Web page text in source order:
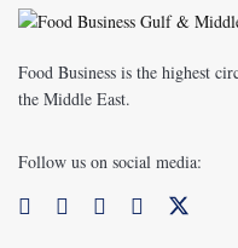
Food Business is the highest
the Middle East.
Follow us on social media: